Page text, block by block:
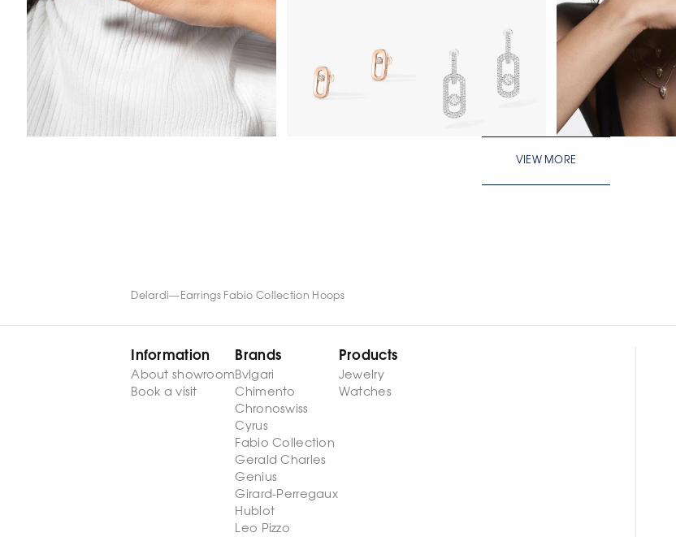
VIEW MORE
Delardi— Earrings Fabio Collection Hoops
Information
About showroom
Book a visit
Brands
Bvlgari
Chimento
Chronoswiss
Cyrus
Fabio Collection
Gerald Charles
Genius
Girard-Perregaux
Hublot
Leo Pizzo
Products
Jewelry
Watches